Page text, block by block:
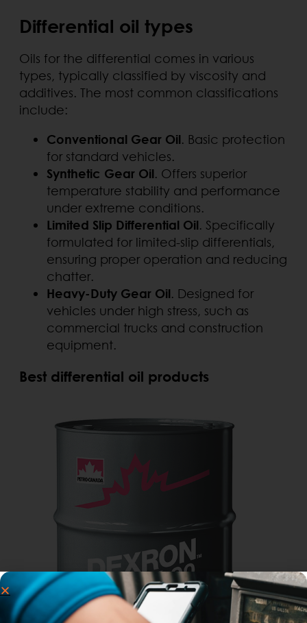
Differential oil types
Oils for the differential comes in various
types, typically classified by viscosity and
additives. The most common classifications
include:
Conventional Gear Oil. Basic protection
for standard vehicles.
Synthetic Gear Oil. Offers superior
temperature stability and performance
under extreme conditions.
Limited Slip Differential Oil. Specifically
formulated for limited-slip differentials,
ensuring proper operation and reducing
chatter.
Heavy-Duty Gear Oil. Designed for
vehicles under high stress, such as
commercial trucks and construction
equipment.
Best differential oil products
.